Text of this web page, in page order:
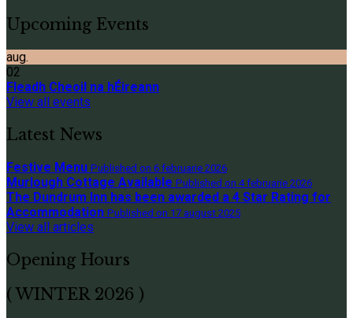
Upcoming Events
aug.
02
Fleadh Cheoil na hÉireann
View all events
Latest News
Festive Menu Published on 6 februarie 2026
Murlough Cottage Available Published on 4 februarie 2026
The Dundrum Inn has been awarded a 4 Star Rating for
Accommodation Published on 17 august 2025
View all articles
Opening Hours
( WINTER 2026 )